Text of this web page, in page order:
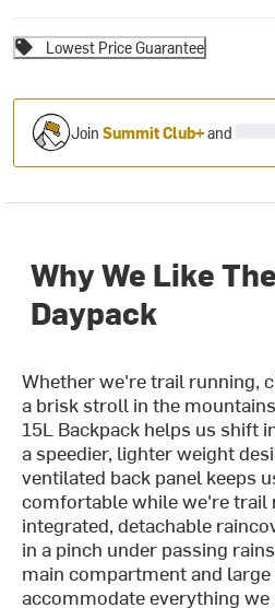
Lowest Price Guarantee
JoinSummit Club+and
Why We Like
Daypack
Whether we're trail running,
a brisk stroll in the
15L Backpack helps us shift
a speedier, lighter weight
ventilated back panel keeps
comfortable while we're trail
integrated, detachable
in a pinch under passing
main compartment and
accommodate everything